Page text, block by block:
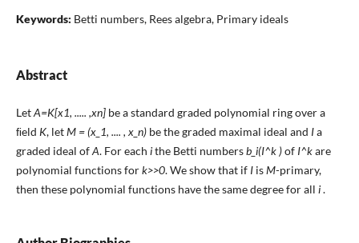
Keywords: Betti numbers, Rees algebra, Primary ideals
Abstract
LetA=K[x1, ..... ,xn]be a standard graded polynomial ring over a
ﬁeld K, letM = (x_1, .... , x_n)be the graded maximal ideal and Ia
graded ideal ofA. For each ithe Betti numbersb_i(I^k )of I^kare
polynomial functions fork>>0. We show that if IisM-primary,
then these polynomial functions have the same degree for all i.